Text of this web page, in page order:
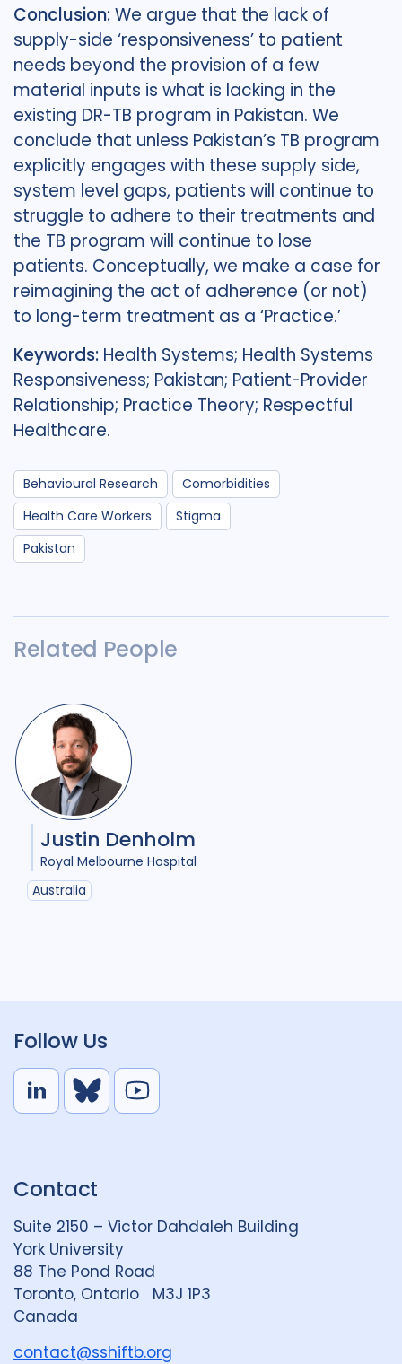
Conclusion:We argue that the lack of
supply-side ‘responsiveness’ to patient
needs beyond the provision of a few
material inputs is what is lacking in the
existing DR-TB program in Pakistan. We
conclude that unless Pakistan’s TB program
explicitly engages with these supply side,
system level gaps, patients will continue to
struggle to adhere to their treatments and
the TB program will continue to lose
patients. Conceptually, we make a case for
reimagining the act of adherence (or not)
to long-term treatment as a ‘Practice.’
Keywords: Health Systems; Health Systems
Responsiveness; Pakistan; Patient-Provider
Relationship; Practice Theory; Respectful
Healthcare.
Behavioural Research
Comorbidities
Health Care Workers
Stigma
Pakistan
Related People
Justin Denholm
Royal Melbourne Hospital
Australia
Follow Us
e
i
n
G
r
o
u
S
y
e
Contact
Suite 2150 – Victor Dahdaleh Building
York University
88 The Pond Road
Toronto, Ontario M3J 1P3
Canada
contact@sshiftb.org